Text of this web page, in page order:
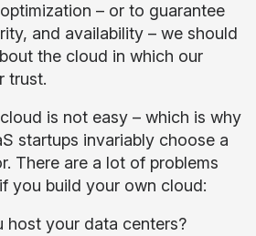
– or to guarantee
and availability – we should
the cloud in which our
trust.
is not easy – which is why
startups invariably choose a
There are a lot of problems
you build your own cloud:
host your data centers?